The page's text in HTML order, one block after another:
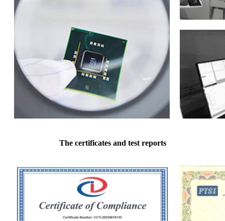
The certificates and test reports